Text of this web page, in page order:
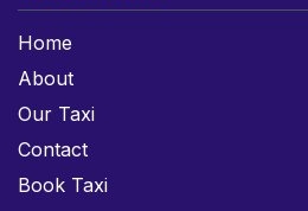
Home
About
Our Taxi
Contact
Book Taxi